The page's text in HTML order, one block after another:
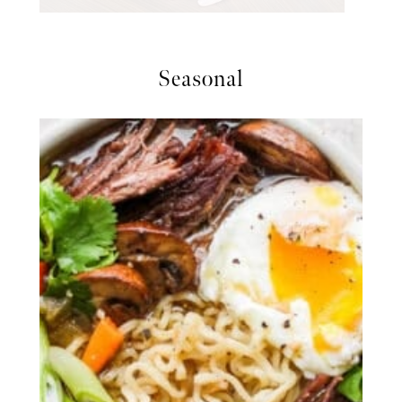
Seasonal